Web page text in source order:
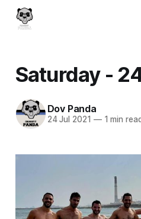
Saturday -
Dov Panda
24 Jul 2021 —1 min read